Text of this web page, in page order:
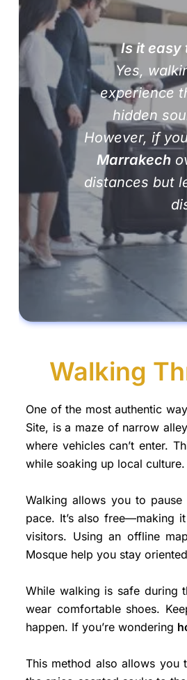
Is it easy
Yes,
experience
hidden
However, if
Marrakech
distances but
Walking
One of the most authentic
Site, is a maze of narrow
where vehicles can’t enter.
while soaking up local culture.
Walking allows you to
pace. It’s also free—making
visitors. Using an offline
Mosque help you stay
While walking is safe during
wear comfortable shoes.
happen. If you’re wondering
This method also allows you